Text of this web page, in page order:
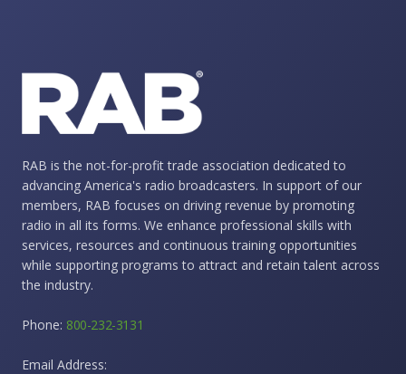
RAB is the not-for-profit trade association dedicated to
advancing America's radio broadcasters. In support of our
members, RAB focuses on driving revenue by promoting
radio in all its forms. We enhance professional skills with
services, resources and continuous training opportunities
while supporting programs to attract and retain talent across
the industry.
Phone: 800-232-3131
Email Address: